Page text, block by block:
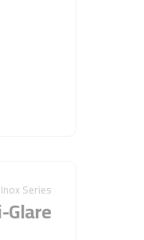
Inox Series
Glare